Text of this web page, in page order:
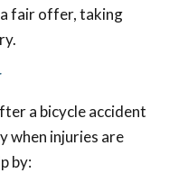
fair offer, taking
a bicycle accident
when injuries are
by: